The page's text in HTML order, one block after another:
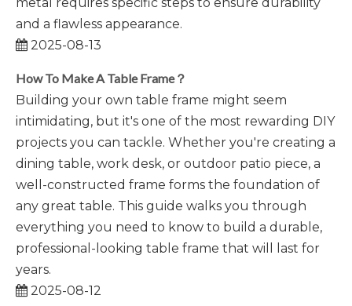
and a flawless appearance.
2025-08-13
How To Make A Table Frame？
Building your own table frame might seem
intimidating, but it's one of the most rewarding DIY
projects you can tackle. Whether you're creating a
dining table, work desk, or outdoor patio piece, a
well-constructed frame forms the foundation of
any great table. This guide walks you through
everything you need to know to build a durable,
professional-looking table frame that will last for
years.
2025-08-12